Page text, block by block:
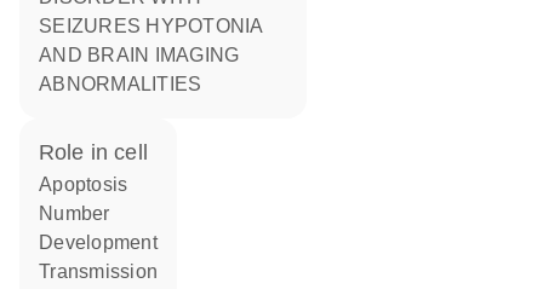
SEIZURES HYPOTONIA
AND BRAIN IMAGING
ABNORMALITIES
role in cell
apoptosis
number
development
transmission